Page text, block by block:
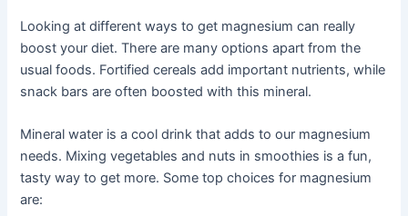
Looking at different ways to get magnesium can really
boost your diet. There are many options apart from the
usual foods. Fortified cereals add important nutrients, while
snack bars are often boosted with this mineral.
Mineral water is a cool drink that adds to our magnesium
needs. Mixing vegetables and nuts in smoothies is a fun,
tasty way to get more. Some top choices for magnesium
are: